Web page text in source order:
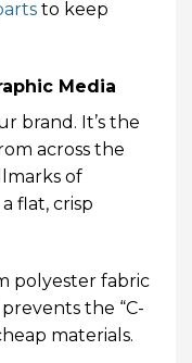
to keep
Media
brand. It’s the
across the
of
flat, crisp
polyester fabric
the “C-
materials.